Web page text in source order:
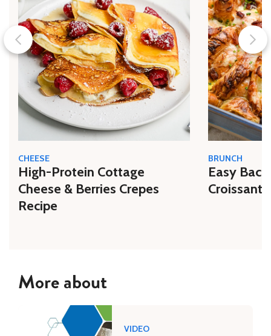
CHEESE
High-Protein Cottage
Cheese & Berries Crepes
Recipe
BRUNCH
Easy
Croissant
More about
VIDEO